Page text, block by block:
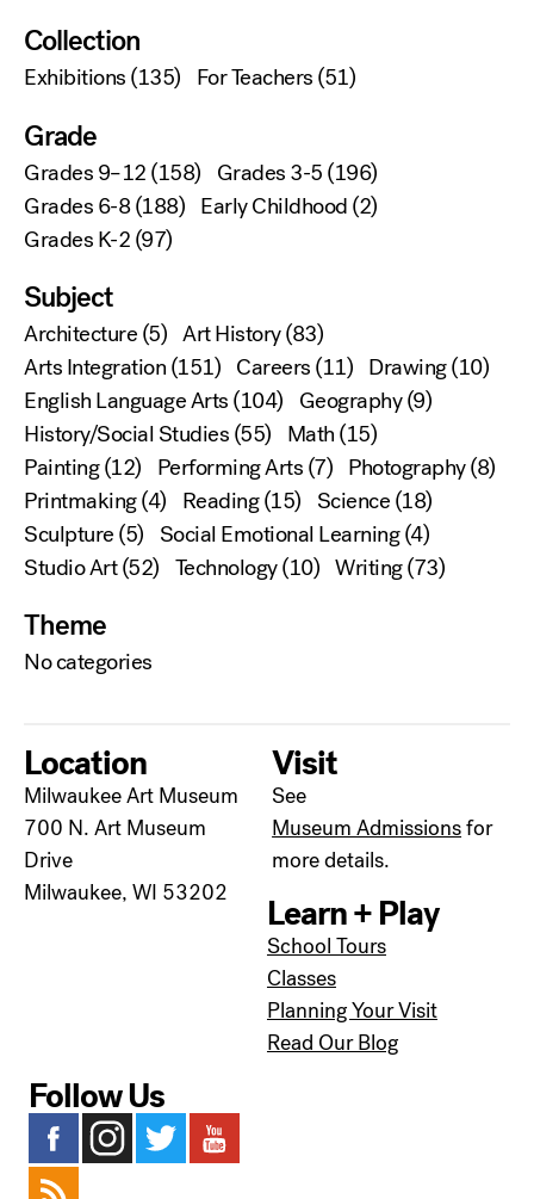
Collection
Exhibitions(135) For Teachers(51)
Grade
Grades 9–12(158) Grades 3-5(196)
Grades 6-8(188) Early Childhood(2)
Grades K-2(97)
Subject
Architecture(5) Art History(83)
Arts Integration(151) Careers(11) Drawing(10)
English Language Arts(104) Geography(9)
History/Social Studies(55) Math(15)
Painting(12) Performing Arts(7) Photography(8)
Printmaking(4) Reading(15) Science(18)
Sculpture(5) Social Emotional Learning(4)
Studio Art(52) Technology(10) Writing(73)
Theme
No categories
Location
Milwaukee Art Museum
700 N. Art Museum
Drive
Milwaukee, WI 53202
Visit
See
Museum Admissionsfor
more details.
Learn + Play
School Tours
Classes
Planning Your Visit
Read Our Blog
Follow Us